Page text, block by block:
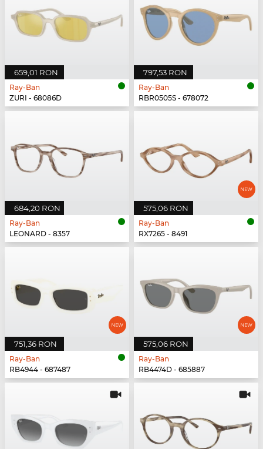
659,01 RON
Ray-Ban
ZURI - 68086D
797,53 RON
Ray-Ban
RBR0505S - 678072
684,20 RON
Ray-Ban
LEONARD - 8357
575,06 RON
Ray-Ban
RX7265 - 8491
751,36 RON
Ray-Ban
RB4944 - 687487
575,06 RON
Ray-Ban
RB4474D - 685887